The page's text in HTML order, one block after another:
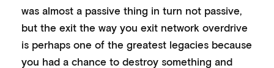
was almost a passive thing in turn not passive,
but the exit the way you exit network overdrive
is perhaps one of the greatest legacies because
you had a chance to destroy something and